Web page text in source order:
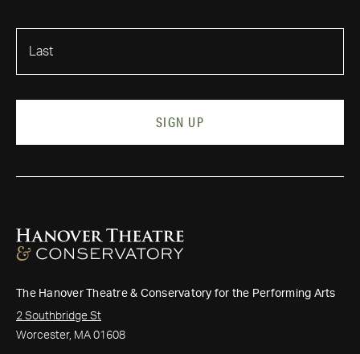
SIGN UP
The Hanover Theatre & Conservatory for the Performing Arts
2 Southbridge St
Worcester, MA 01608